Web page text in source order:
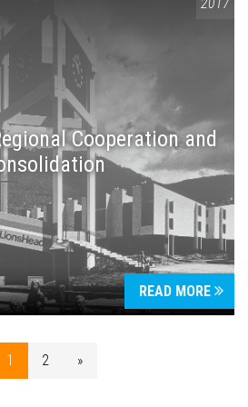
Cooperation and
READ MORE
1 2 »